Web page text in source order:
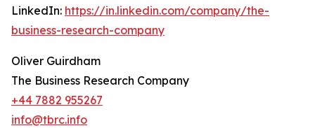
LinkedIn: https://in.linkedin.com/company/the-
business-research-company
Oliver Guirdham
The Business Research Company
+44 7882 955267
info@tbrc.info